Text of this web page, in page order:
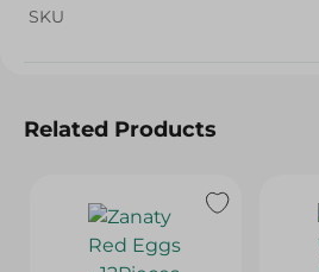
SKU
Related Products